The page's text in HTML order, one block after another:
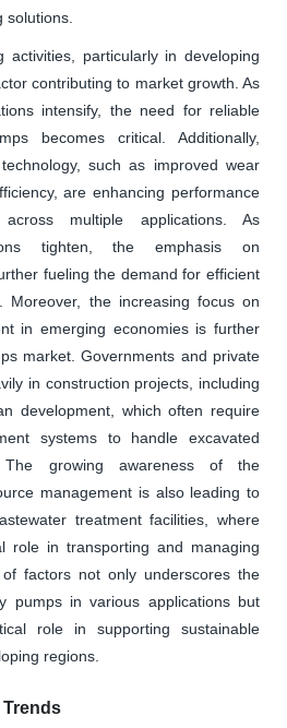
solutions.
activities, particularly in developing
contributing to market growth. As
intensify, the need for reliable
becomes critical. Additionally,
such as improved wear
are enhancing performance
multiple applications. As
tighten, the emphasis on
fueling the demand for efficient
Moreover, the increasing focus on
in emerging economies is further
market. Governments and private
in construction projects, including
development, which often require
systems to handle excavated
growing awareness of the
management is also leading to
treatment facilities, where
role in transporting and managing
factors not only underscores the
pumps in various applications but
role in supporting sustainable
regions.